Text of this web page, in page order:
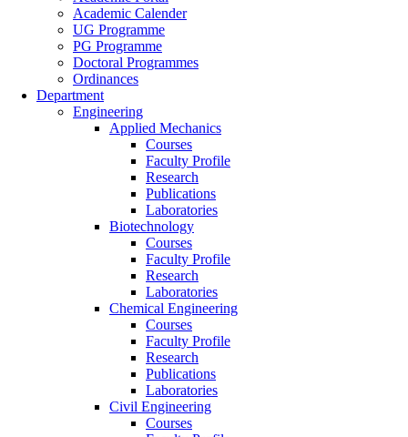
Academic Calender
UG Programme
PG Programme
Doctoral Programmes
Ordinances
Department
Engineering
Applied Mechanics
Courses
Faculty Profile
Research
Publications
Laboratories
Biotechnology
Courses
Faculty Profile
Research
Laboratories
Chemical Engineering
Courses
Faculty Profile
Research
Publications
Laboratories
Civil Engineering
Courses